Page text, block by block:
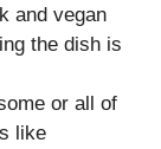
and vegan
the dish is
or all of
like